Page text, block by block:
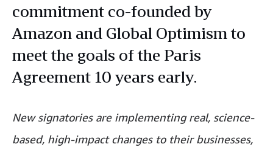
commitment co-founded by
Amazon and Global Optimism to
meet the goals of the Paris
Agreement 10 years early.
New signatories are implementing real, science-
based, high-impact changes to their businesses,